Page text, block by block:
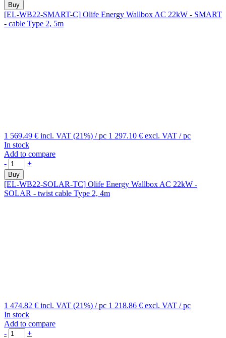
Buy
[EL-WB22-SMART-C] Olife Energy Wallbox AC 22kW - SMART
- cable Type 2, 5m
1 569.49 € incl. VAT (21%) / pc 1 297.10 € excl. VAT / pc
In stock
Add to compare
-
+
Buy
[EL-WB22-SOLAR-TC] Olife Energy Wallbox AC 22kW -
SOLAR - twist cable Type 2, 4m
1 474.82 € incl. VAT (21%) / pc 1 218.86 € excl. VAT / pc
In stock
Add to compare
-
+